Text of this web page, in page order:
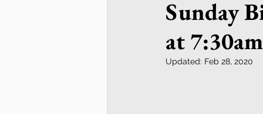
Wings Over Water Birding
Sunday
at
Updated: Feb 28, 2020